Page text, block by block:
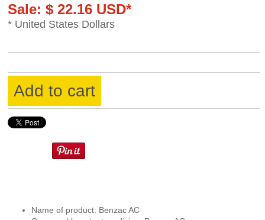
Sale: $ 22.16 USD*
* United States Dollars
Add to cart
Name of product: Benzac AC